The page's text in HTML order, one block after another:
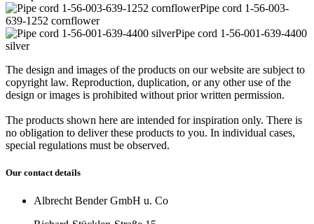
Pipe cord 1-56-003-
639-1252 cornflower
Pipe cord 1-56-001-639-4400
silver
The design and images of the products on our website are subject to
copyright law. Reproduction, duplication, or any other use of the
design or images is prohibited without prior written permission.
The products shown here are intended for inspiration only. There is
no obligation to deliver these products to you. In individual cases,
special regulations must be observed.
Our contact details
Albrecht Bender GmbH u. Co